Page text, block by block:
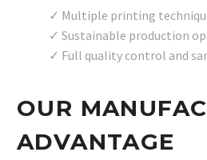
✓ Multiple printing
✓ Sustainable production
✓ Full quality control and
OUR
ADVANTAGE